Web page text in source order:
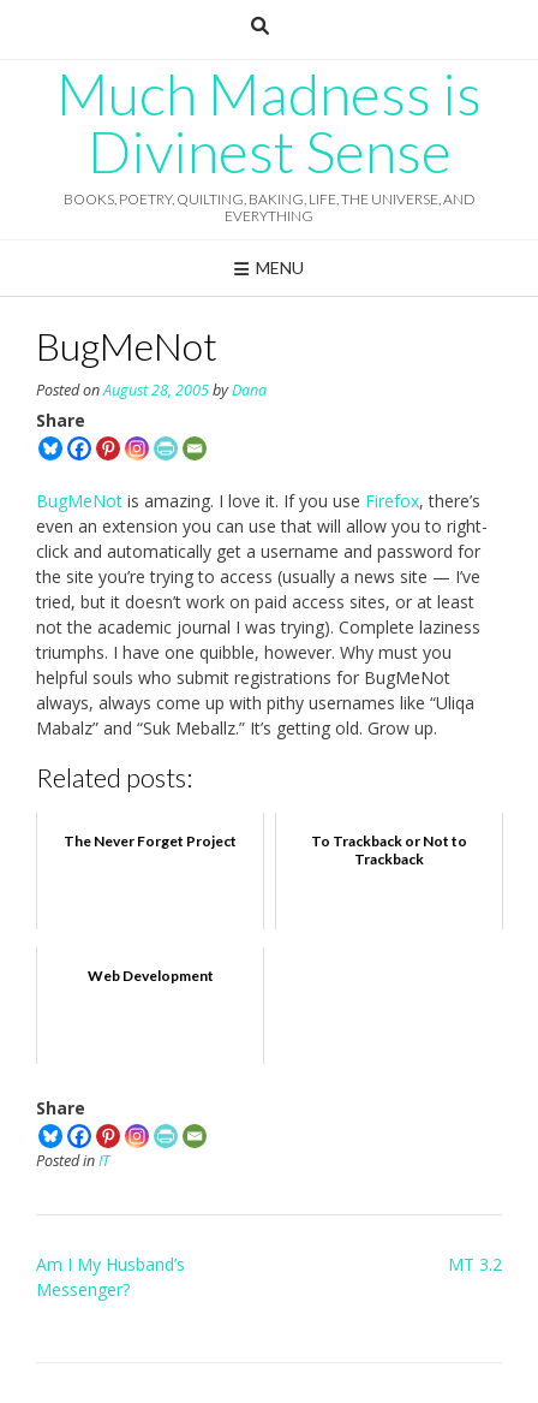
Much Madness is
Divinest Sense
BOOKS, POETRY, QUILTING, BAKING, LIFE, THE UNIVERSE, AND
EVERYTHING
MENU
BugMeNot
Posted onAugust 28, 2005byDana
Share
BugMeNot is amazing. I love it. If you use Firefox, there’s
even an extension you can use that will allow you to right-
click and automatically get a username and password for
the site you’re trying to access (usually a news site — I’ve
tried, but it doesn’t work on paid access sites, or at least
not the academic journal I was trying). Complete laziness
triumphs. I have one quibble, however. Why must you
helpful souls who submit registrations for BugMeNot
always, always come up with pithy usernames like “Uliqa
Mabalz” and “Suk Meballz.” It’s getting old. Grow up.
Related posts:
The Never Forget Project
To Trackback or Not to
Trackback
Web Development
Share
Posted inIT
Post
navigation
Am I My Husband’s
Messenger?
MT 3.2